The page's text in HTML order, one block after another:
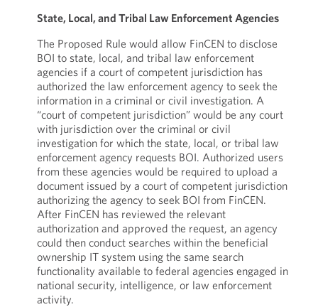
State, Local, and Tribal Law Enforcement Agencies
The Proposed Rule would allow FinCEN to disclose
BOI to state, local, and tribal law enforcement
agencies if a court of competent jurisdiction has
authorized the law enforcement agency to seek the
information in a criminal or civil investigation. A
“court of competent jurisdiction” would be any court
with jurisdiction over the criminal or civil
investigation for which the state, local, or tribal law
enforcement agency requests BOI. Authorized users
from these agencies would be required to upload a
document issued by a court of competent jurisdiction
authorizing the agency to seek BOI from FinCEN.
After FinCEN has reviewed the relevant
authorization and approved the request, an agency
could then conduct searches within the beneficial
ownership IT system using the same search
functionality available to federal agencies engaged in
national security, intelligence, or law enforcement
activity.